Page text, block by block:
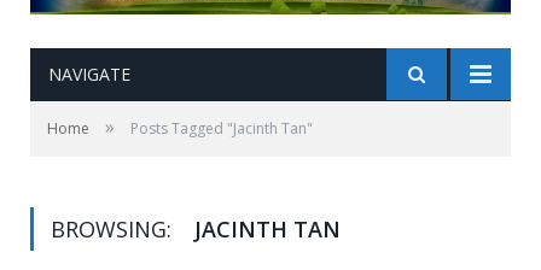
NAVIGATE
Home » Posts Tagged "Jacinth Tan"
BROWSING: JACINTH TAN